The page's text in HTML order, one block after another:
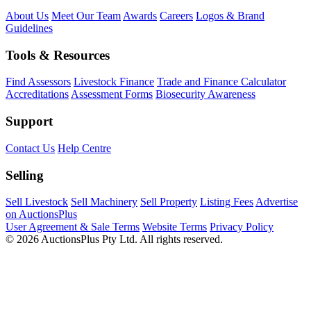
About Us Meet Our Team Awards Careers Logos & Brand
Guidelines
Tools & Resources
Find Assessors Livestock Finance Trade and Finance Calculator
AccreditationsAssessment Forms Biosecurity Awareness
Support
Contact Us Help Centre
Selling
Sell Livestock Sell Machinery Sell Property Listing Fees Advertise
on AuctionsPlus
User Agreement & Sale Terms Website Terms Privacy Policy
© 2026 AuctionsPlus Pty Ltd. All rights reserved.